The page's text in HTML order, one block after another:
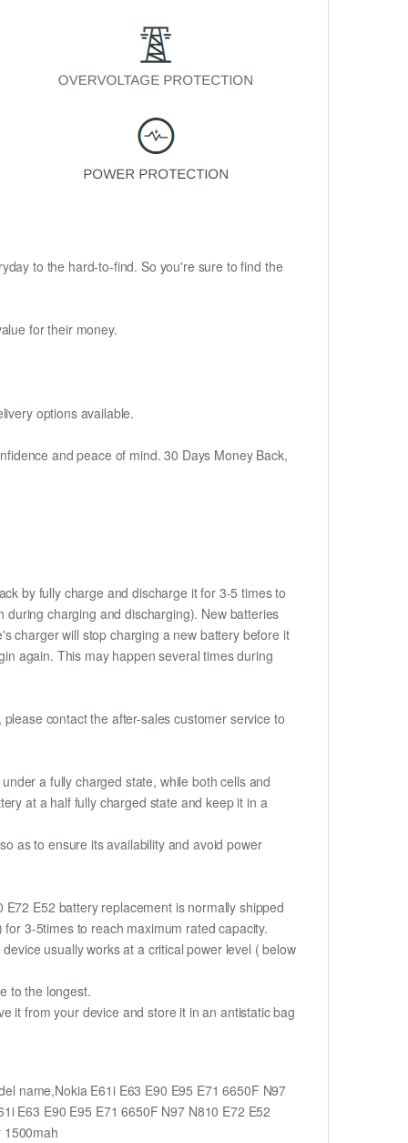
to the hard-to-find. So you're sure to find the
for their money.
options available.
and peace of mind. 30 Days Money Back,
by fully charge and discharge it for 3-5 times to
charging and discharging). New batteries
charger will stop charging a new battery before it
again. This may happen several times during
contact the after-sales customer service to
a fully charged state, while both cells and
at a half fully charged state and keep it in a
as to ensure its availability and avoid power
E52 battery replacement is normally shipped
3-5times to reach maximum rated capacity.
usually works at a critical power level ( below
to the longest.
it from your device and store it in an antistatic bag
name,Nokia E61i E63 E90 E95 E71 6650F N97
E63 E90 E95 E71 6650F N97 N810 E72 E52
1500mah